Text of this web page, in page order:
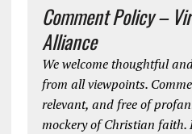
Comment Policy –
Alliance
We welcome thoughtful
from all viewpoints.
relevant, and free of
mockery of Christian faith.